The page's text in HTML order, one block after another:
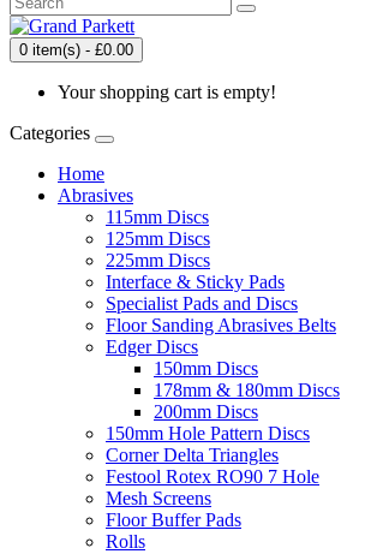
0 item(s) - £0.00
Your shopping cart is empty!
Categories
Home
Abrasives
115mm Discs
125mm Discs
225mm Discs
Interface & Sticky Pads
Specialist Pads and Discs
Floor Sanding Abrasives Belts
Edger Discs
150mm Discs
178mm & 180mm Discs
200mm Discs
150mm Hole Pattern Discs
Corner Delta Triangles
Festool Rotex RO90 7 Hole
Mesh Screens
Floor Buffer Pads
Rolls